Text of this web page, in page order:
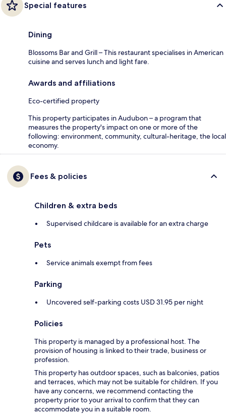
Special features
Dining
Blossoms Bar and Grill – This restaurant specialises in American
cuisine and serves lunch and light fare.
Awards and affiliations
Eco-certified property
This property participates in Audubon – a program that
measures the property's impact on one or more of the
following: environment, community, cultural-heritage, the local
economy.
Fees & policies
Children & extra beds
Supervised childcare is available for an extra charge
Pets
Service animals exempt from fees
Parking
Uncovered self-parking costs USD 31.95 per night
Policies
This property is managed by a professional host. The
provision of housing is linked to their trade, business or
profession.
This property has outdoor spaces, such as balconies, patios
and terraces, which may not be suitable for children. If you
have any concerns, we recommend contacting the
property prior to your arrival to confirm that they can
accommodate you in a suitable room.